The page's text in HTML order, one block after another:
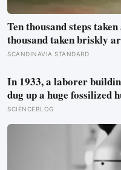
Ten thousand steps
thousand taken briskly
step counter, but a five
about 100 steps a minute
SCANDINAVIA STANDARD
In 1933, a laborer
dug up a huge fossilized
telling no one for 85
confession led his
confirmed as the first
lost human species,
plaque on one tooth
SCIENCEBLOG